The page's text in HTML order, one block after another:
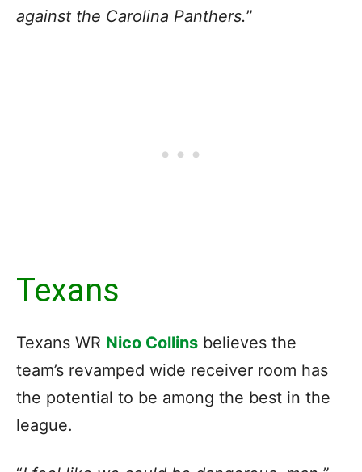
against the Carolina Panthers.”
Texans
Texans WR Nico Collins believes the
team’s revamped wide receiver room has
the potential to be among the best in the
league.